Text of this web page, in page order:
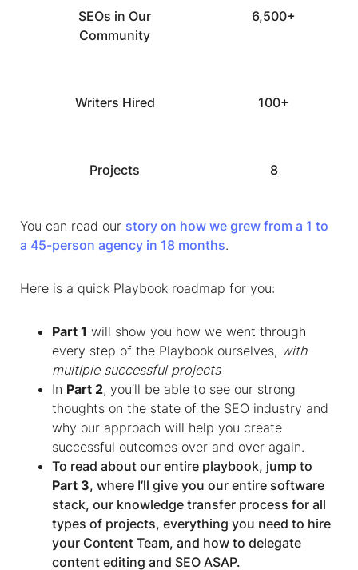
SEOs in Our
Community
6,500+
Writers Hired 100+
Projects 8
You can read our story on how we grew from a 1 to
a 45-person agency in 18 months.
Here is a quick Playbook roadmap for you:
Part 1 will show you how we went through
every step of the Playbook ourselves, with
multiple successful projects
In Part 2, you’ll be able to see our strong
thoughts on the state of the SEO industry and
why our approach will help you create
successful outcomes over and over again.
To read about our entire playbook, jump to
Part 3, where I’ll give you our entire software
stack, our knowledge transfer process for all
types of projects, everything you need to hire
your Content Team, and how to delegate
content editing and SEO ASAP.